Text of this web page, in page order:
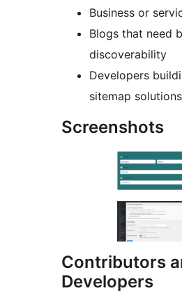
Business or
Blogs that need
discoverability
Developers
sitemap solutions
Screenshots
Contributors
Developers